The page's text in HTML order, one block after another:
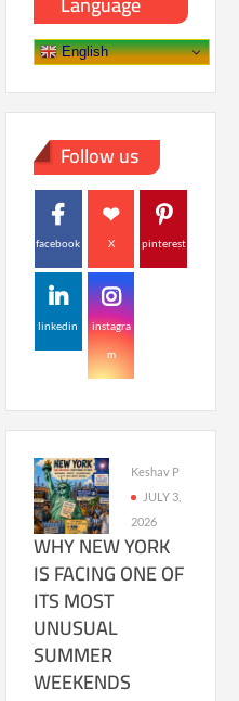
English
Follow us
facebook X pinterest
linkedin instagra
m
Keshav P
JULY 3,
2026
WHY NEW YORK
IS FACING ONE OF
ITS MOST
UNUSUAL
SUMMER
WEEKENDS